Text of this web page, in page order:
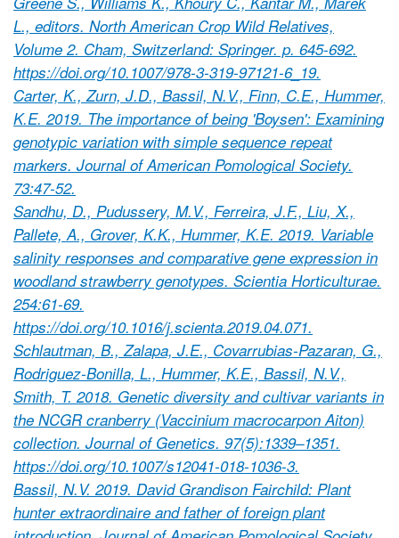
L., editors. North American Crop Wild Relatives,
Volume 2. Cham, Switzerland: Springer. p. 645-692.
https://doi.org/10.1007/978-3-319-97121-6_19.
Carter, K., Zurn, J.D., Bassil, N.V., Finn, C.E., Hummer,
K.E. 2019. The importance of being 'Boysen': Examining
genotypic variation with simple sequence repeat
markers. Journal of American Pomological Society.
73:47-52.
Sandhu, D., Pudussery, M.V., Ferreira, J.F., Liu, X.,
Pallete, A., Grover, K.K., Hummer, K.E. 2019. Variable
salinity responses and comparative gene expression in
woodland strawberry genotypes. Scientia Horticulturae.
254:61-69.
https://doi.org/10.1016/j.scienta.2019.04.071.
Schlautman, B., Zalapa, J.E., Covarrubias-Pazaran, G.,
Rodriguez-Bonilla, L., Hummer, K.E., Bassil, N.V.,
Smith, T. 2018. Genetic diversity and cultivar variants in
the NCGR cranberry (Vaccinium macrocarpon Aiton)
collection. Journal of Genetics. 97(5):1339–1351.
https://doi.org/10.1007/s12041-018-1036-3.
Bassil, N.V. 2019. David Grandison Fairchild: Plant
hunter extraordinaire and father of foreign plant